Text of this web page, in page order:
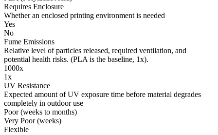
Requires Enclosure
Whether an enclosed printing environment is needed
Yes
No
Fume Emissions
Relative level of particles released, required ventilation, and
potential health risks. (PLA is the baseline, 1x).
1000x
1x
UV Resistance
Expected amount of UV exposure time before material degrades
completely in outdoor use
Poor (weeks to months)
Very Poor (weeks)
Flexible